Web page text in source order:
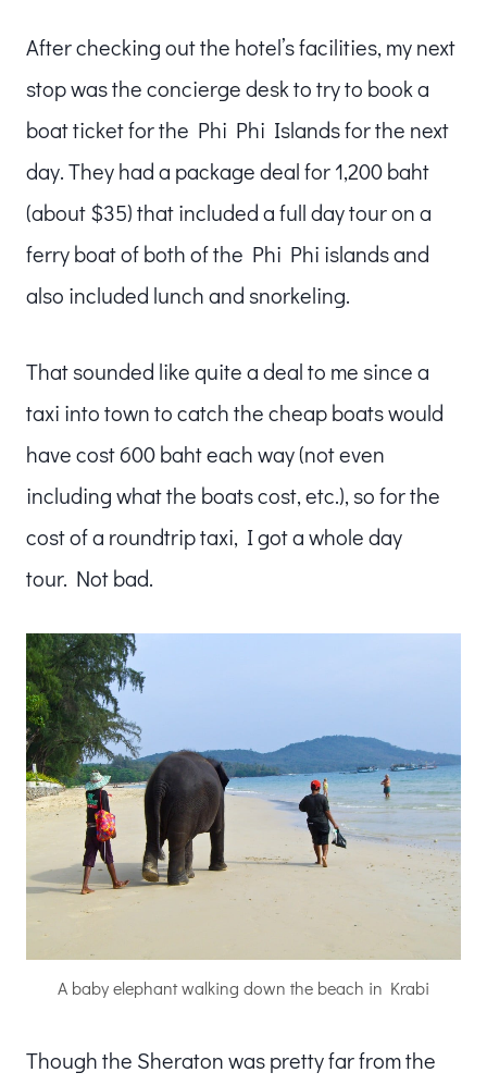
After checking out the hotel’s facilities, my next
stop was the concierge desk to try to book a
boat ticket for the Phi Phi Islands for the next
day. They had a package deal for 1,200 baht
(about $35) that included a full day tour on a
ferry boat of both of the Phi Phi islands and
also included lunch and snorkeling.
That sounded like quite a deal to me since a
taxi into town to catch the cheap boats would
have cost 600 baht each way (not even
including what the boats cost, etc.), so for the
cost of a roundtrip taxi, I got a whole day
tour. Not bad.
A baby elephant walking down the beach in Krabi
Though the Sheraton was pretty far from the